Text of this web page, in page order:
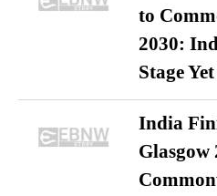
to
2030:
Stage Yet
India
Glasgow